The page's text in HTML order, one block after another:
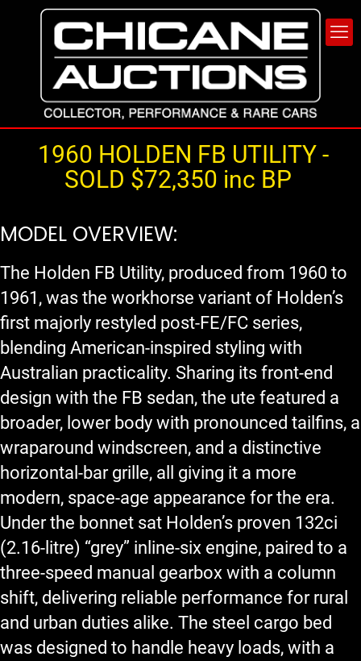
1960 HOLDEN FB UTILITY -
SOLD $72,350 inc BP
MODEL OVERVIEW:
The Holden FB Utility, produced from 1960 to
1961, was the workhorse variant of Holden’s
first majorly restyled post-FE/FC series,
blending American-inspired styling with
Australian practicality. Sharing its front-end
design with the FB sedan, the ute featured a
broader, lower body with pronounced tailfins, a
wraparound windscreen, and a distinctive
horizontal-bar grille, all giving it a more
modern, space-age appearance for the era.
Under the bonnet sat Holden’s proven 132ci
(2.16-litre) “grey” inline-six engine, paired to a
three-speed manual gearbox with a column
shift, delivering reliable performance for rural
and urban duties alike. The steel cargo bed
was designed to handle heavy loads, with a